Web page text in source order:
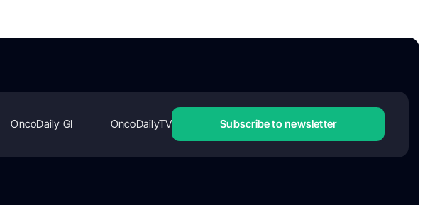
OncoDaily GI OncoDailyTV Subscribe to newsletter